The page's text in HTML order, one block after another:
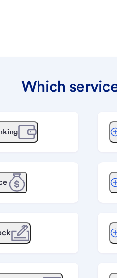
Which